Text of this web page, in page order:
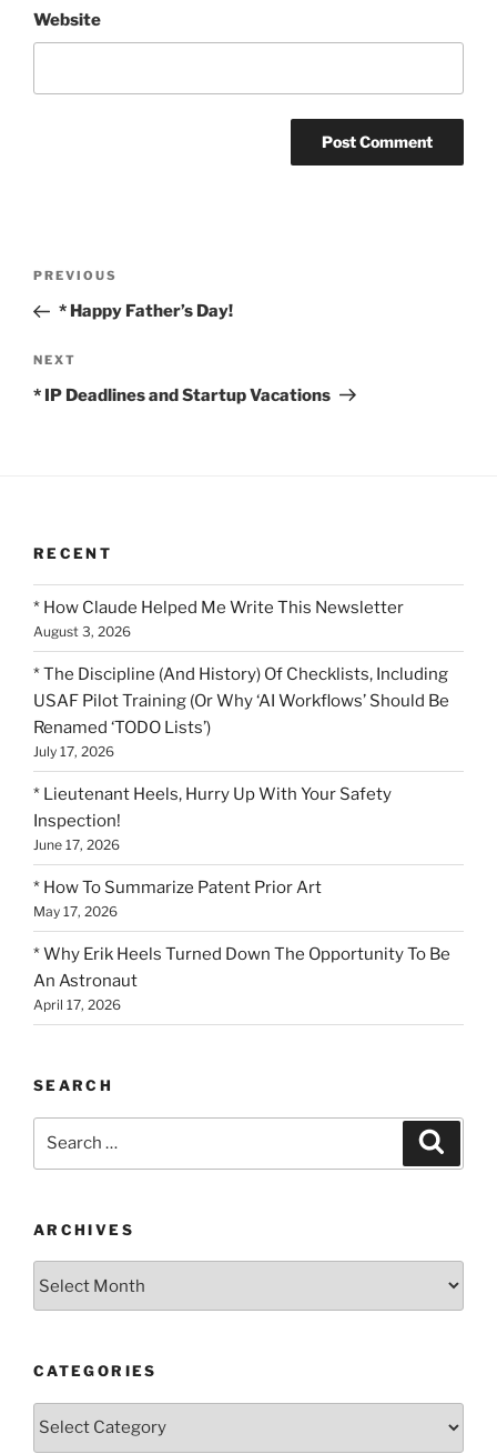
Website
Previous
Post
PREVIOUS
* Happy Father’s Day!
Next
Post
NEXT
* IP Deadlines and Startup Vacations
RECENT
* How Claude Helped Me Write This Newsletter
August 3, 2026
* The Discipline (And History) Of Checklists, Including
USAF Pilot Training (Or Why ‘AI Workflows’ Should Be
Renamed ‘TODO Lists’)
July 17, 2026
* Lieutenant Heels, Hurry Up With Your Safety
Inspection!
June 17, 2026
* How To Summarize Patent Prior Art
May 17, 2026
* Why Erik Heels Turned Down The Opportunity To Be
An Astronaut
April 17, 2026
SEARCH
ARCHIVES
CATEGORIES
Categories